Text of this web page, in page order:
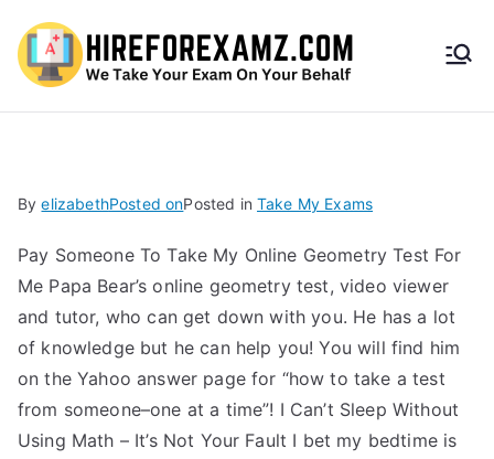
HireF
amz.
com
ByelizabethPosted onPosted in Take My Exams
Pay Someone To Take My Online Geometry Test For
Me Papa Bear’s online geometry test, video viewer
and tutor, who can get down with you. He has a lot
of knowledge but he can help you! You will find him
on the Yahoo answer page for “how to take a test
from someone–one at a time”! I Can’t Sleep Without
Using Math – It’s Not Your Fault I bet my bedtime is